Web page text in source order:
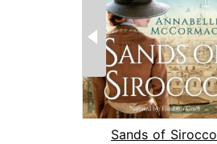
Sands of Sirocco